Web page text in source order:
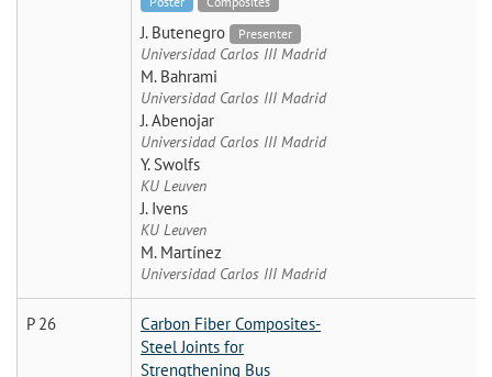
J. Butenegro Presenter
Universidad Carlos III Madrid
M. Bahrami
Universidad Carlos III Madrid
J. Abenojar
Universidad Carlos III Madrid
Y. Swolfs
KU Leuven
J. Ivens
KU Leuven
M. Martínez
Universidad Carlos III Madrid
P 26
Carbon Fiber Composites-
Steel Joints for
Strengthening Bus